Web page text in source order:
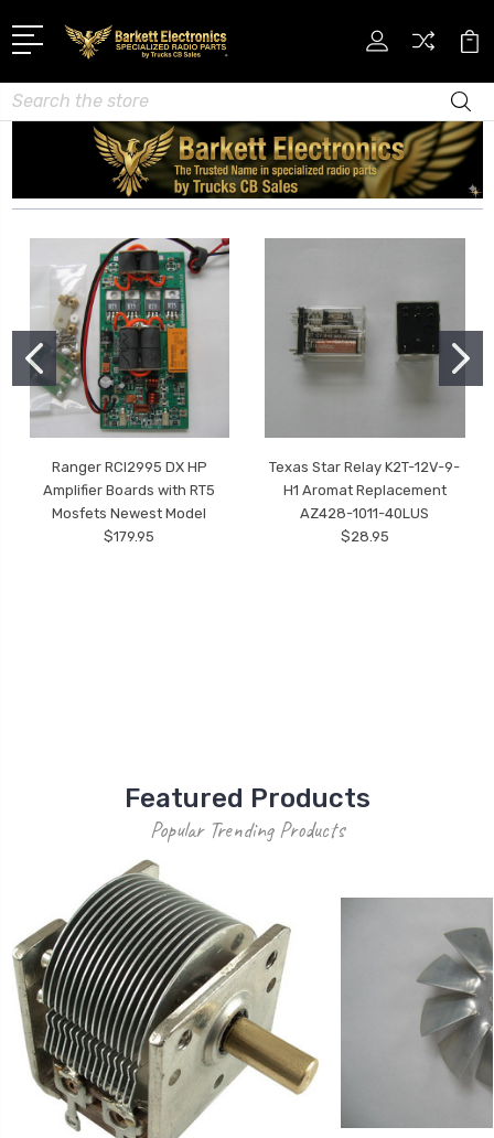
Search
Ranger RCI2995 DX HP
Amplifier Boards with RT5
Mosfets Newest Model
$179.95
Texas Star Relay K2T-12V-9-
H1 Aromat Replacement
AZ428-1011-40LUS
$28.95
Featured Products
Popular Trending Products